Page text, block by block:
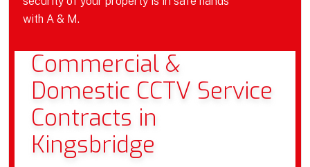
with A & M.
Commercial &
Domestic CCTV Service
Contracts in
Kingsbridge